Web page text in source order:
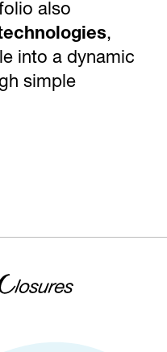
also
,
into a dynamic
simple